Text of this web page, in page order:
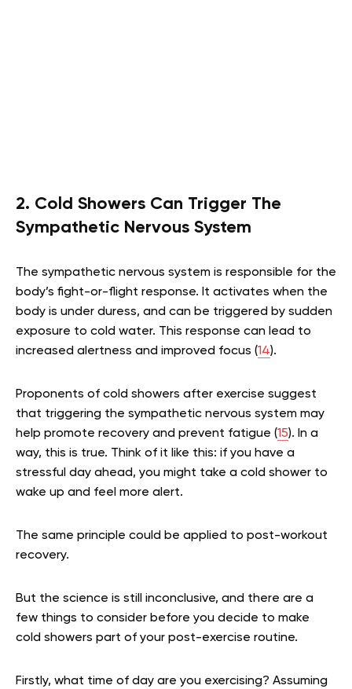
2. Cold Showers Can Trigger The
Sympathetic Nervous System
The sympathetic nervous system is responsible for the
body’s fight-or-flight response. It activates when the
body is under duress, and can be triggered by sudden
exposure to cold water. This response can lead to
increased alertness and improved focus (14).
Proponents of cold showers after exercise suggest
that triggering the sympathetic nervous system may
help promote recovery and prevent fatigue (15). In a
way, this is true. Think of it like this: if you have a
stressful day ahead, you might take a cold shower to
wake up and feel more alert.
The same principle could be applied to post-workout
recovery.
But the science is still inconclusive, and there are a
few things to consider before you decide to make
cold showers part of your post-exercise routine.
Firstly, what time of day are you exercising? Assuming